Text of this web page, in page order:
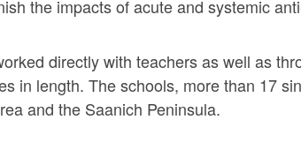
the impacts of acute and systemic
directly with teachers as well as
in length. The schools, more than 17
and the Saanich Peninsula.